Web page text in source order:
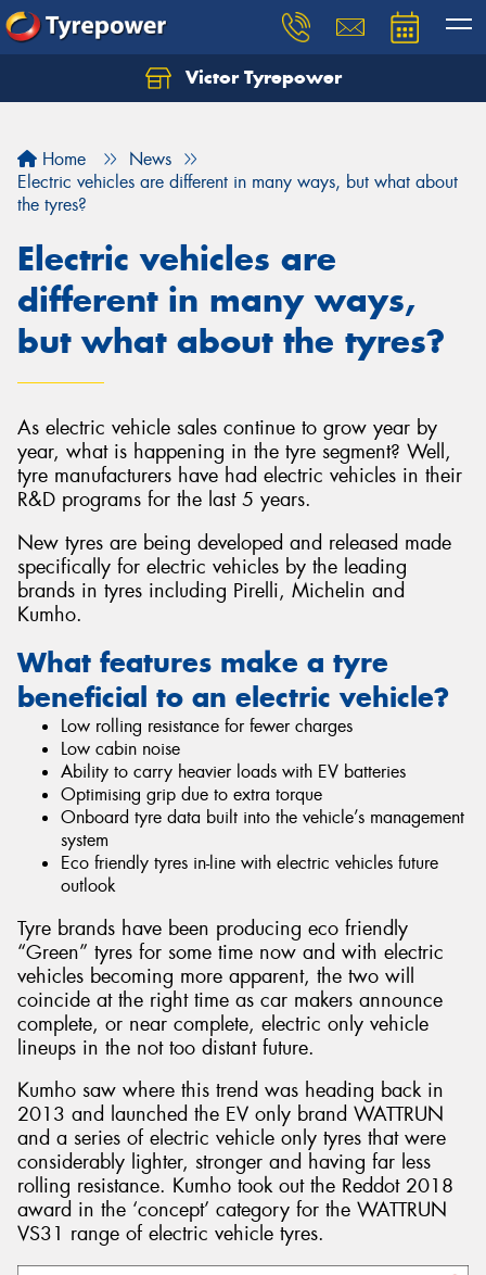
Victor Tyrepower
Home
News
Electric vehicles are different in many ways, but what about
the tyres?
Electric vehicles are
different in many ways,
but what about the tyres?
As electric vehicle sales continue to grow year by
year, what is happening in the tyre segment? Well,
tyre manufacturers have had electric vehicles in their
R&D programs for the last 5 years.
New tyres are being developed and released made
specifically for electric vehicles by the leading
brands in tyres including Pirelli, Michelin and
Kumho.
What features make a tyre
beneficial to an electric vehicle?
Low rolling resistance for fewer charges
Low cabin noise
Ability to carry heavier loads with EV batteries
Optimising grip due to extra torque
Onboard tyre data built into the vehicle’s management
system
Eco friendly tyres in-line with electric vehicles future
outlook
Tyre brands have been producing eco friendly
“Green” tyres for some time now and with electric
vehicles becoming more apparent, the two will
coincide at the right time as car makers announce
complete, or near complete, electric only vehicle
lineups in the not too distant future.
Kumho saw where this trend was heading back in
2013 and launched the EV only brand WATTRUN
and a series of electric vehicle only tyres that were
considerably lighter, stronger and having far less
rolling resistance. Kumho took out the Reddot 2018
award in the ‘concept’ category for the WATTRUN
VS31 range of electric vehicle tyres.
Let us know what you need, and our team will
Send